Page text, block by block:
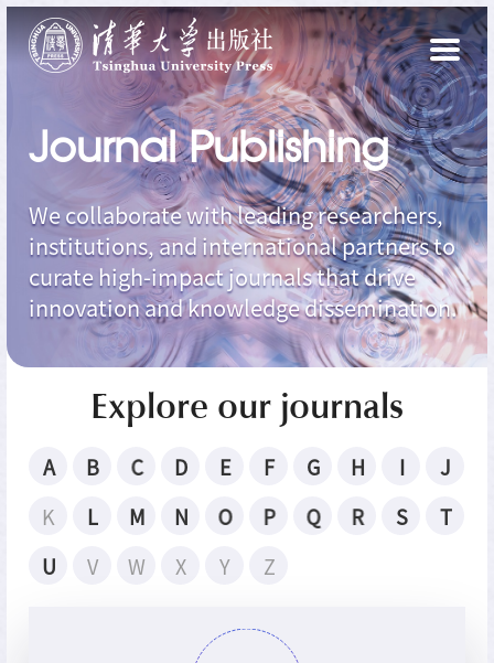
Journal Publishing
We collaborate with leading researchers,
institutions, and international partners to
curate high-impact journals that drive
innovation and knowledge dissemination.
Explore our journals
A B C D E F G H I
J
K
L M N O P Q R S
T
U
V W X Y Z